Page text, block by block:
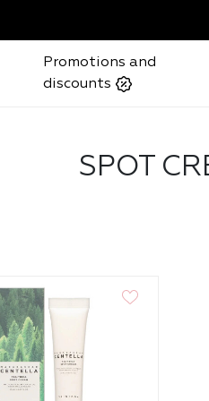
Promotions and
discounts
SPOT